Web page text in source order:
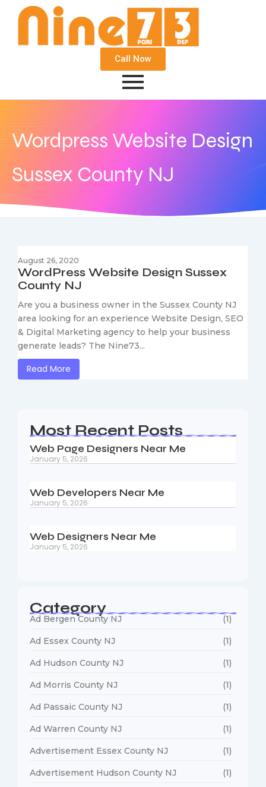
Call Now
Wordpress Website Design
Sussex County NJ
August 26, 2020
WordPress Website Design Sussex
County NJ
Are you a business owner in the Sussex County NJ
area looking for an experience Website Design, SEO
& Digital Marketing agency to help your business
generate leads? The Nine73...
Read More
Most Recent Posts
Web Page Designers Near Me
January 5, 2026
Web Developers Near Me
January 5, 2026
Web Designers Near Me
January 5, 2026
Category
Ad Bergen County NJ (1)
Ad Essex County NJ (1)
Ad Hudson County NJ (1)
Ad Morris County NJ (1)
Ad Passaic County NJ (1)
Ad Warren County NJ (1)
Advertisement Essex County NJ (1)
Advertisement Hudson County NJ (1)